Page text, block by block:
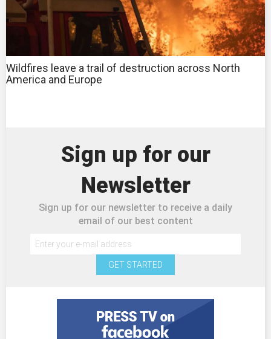
Wildfires leave a trail of destruction across North
America and Europe
Sign up for our
Newsletter
Sign up for our newsletter to receive a daily
email of our best content
GET STARTED